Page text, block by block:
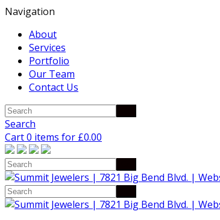
Navigation
About
Services
Portfolio
Our Team
Contact Us
Search
Cart 0 items for £0.00